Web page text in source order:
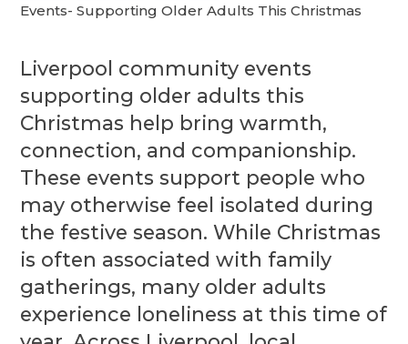
Events- Supporting Older Adults This Christmas
Liverpool community events
supporting older adults this
Christmas help bring warmth,
connection, and companionship.
These events support people who
may otherwise feel isolated during
the festive season. While Christmas
is often associated with family
gatherings, many older adults
experience loneliness at this time of